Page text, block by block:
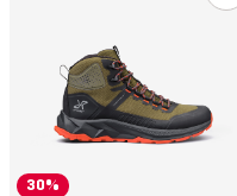
30%